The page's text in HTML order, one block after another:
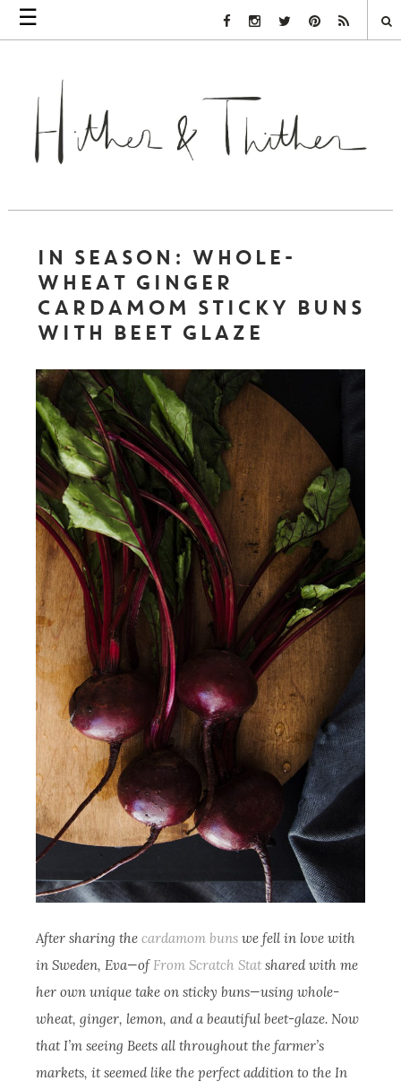
☰ Facebook Link
Instagram Link
Twitter LinkPinterest Link
Rss Link
IN SEASON: WHOLE-
WHEAT GINGER
CARDAMOM STICKY BUNS
WITH BEET GLAZE
After sharing thecardamom buns we fell in love with
in Sweden, Eva—of From Scratch Stat shared with me
her own unique take on sticky buns—using whole-
wheat, ginger, lemon, and a beautiful beet-glaze. Now
that I’m seeing Beets all throughout the farmer’s
markets, it seemed like the perfect addition to the In